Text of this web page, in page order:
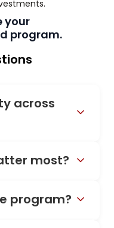
your
program.
across
most?
program?